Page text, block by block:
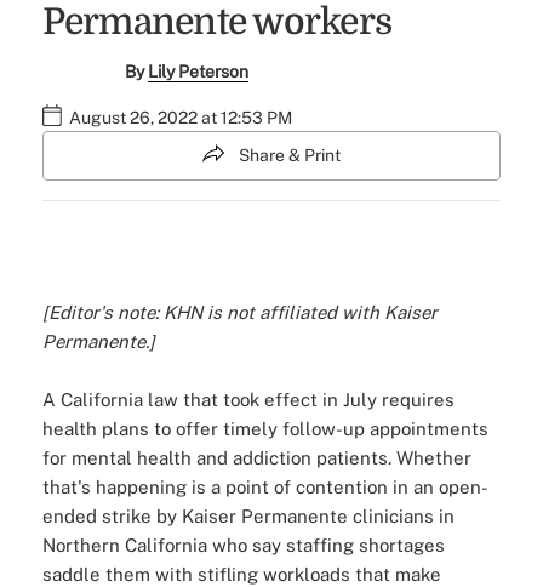
Permanente workers
ByLily Peterson
August 26, 2022 at 12:53 PM
Share & Print
[Editor's note: KHN is not affiliated with Kaiser
Permanente.]
A California law that took effect in July requires
health plans to offer timely follow-up appointments
for mental health and addiction patients. Whether
that's happening is a point of contention in an open-
ended strike by Kaiser Permanente clinicians in
Northern California who say staffing shortages
saddle them with stifling workloads that make